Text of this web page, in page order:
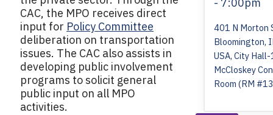
CAC, the MPO receives direct
input for Policy Committee
deliberation on transportation
issues. The CAC also assists in
developing public involvement
programs to solicit general
public input on all MPO
activities.
- 7:00pm
401 N Morton
Bloomington,
USA, City
McCloskey
Room (RM